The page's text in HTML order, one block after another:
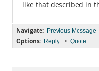
like that described in
Navigate: Previous Message
Options: Reply • Quote